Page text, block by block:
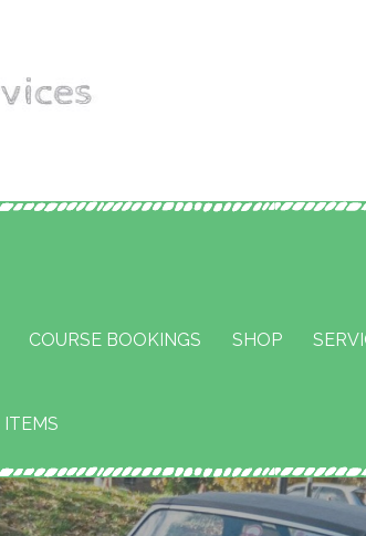
COURSE BOOKINGS SHOP
ITEMS